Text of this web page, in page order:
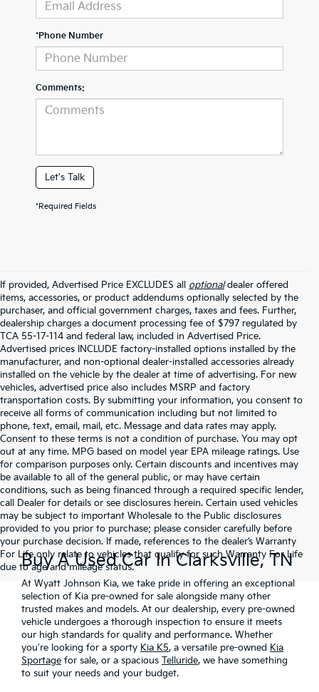
*Phone Number
Comments:
Let's Talk
*Required Fields
If provided, Advertised Price EXCLUDES all optionaldealer offered
items, accessories, or product addendums optionally selected by the
purchaser, and official government charges, taxes and fees. Further,
dealership charges a document processing fee of $797 regulated by
TCA 55-17-114 and federal law, included in Advertised Price.
Advertised prices INCLUDE factory-installed options installed by the
manufacturer, and non-optional dealer-installed accessories already
installed on the vehicle by the dealer at time of advertising. For new
vehicles, advertised price also includes MSRP and factory
transportation costs. By submitting your information, you consent to
receive all forms of communication including but not limited to
phone, text, email, mail, etc. Message and data rates may apply.
Consent to these terms is not a condition of purchase. You may opt
out at any time. MPG based on model year EPA mileage ratings. Use
for comparison purposes only. Certain discounts and incentives may
be available to all of the general public, or may have certain
conditions, such as being financed through a required specific lender,
call Dealer for details or see disclosures herein. Certain used vehicles
may be subject to important Wholesale to the Public disclosures
provided to you prior to purchase; please consider carefully before
your purchase decision. If made, references to the dealer’s Warranty
For Life only relate to vehicles that qualify for such Warranty For Life
due to age and mileage status.
Buy A Used Car In Clarksville, TN
At Wyatt Johnson Kia, we take pride in offering an exceptional
selection of Kia pre-owned for sale alongside many other
trusted makes and models. At our dealership, every pre-owned
vehicle undergoes a thorough inspection to ensure it meets
our high standards for quality and performance. Whether
you're looking for a sporty Kia K5, a versatile pre-owned Kia
Sportage for sale, or a spacious Telluride, we have something
to suit your needs and your budget.